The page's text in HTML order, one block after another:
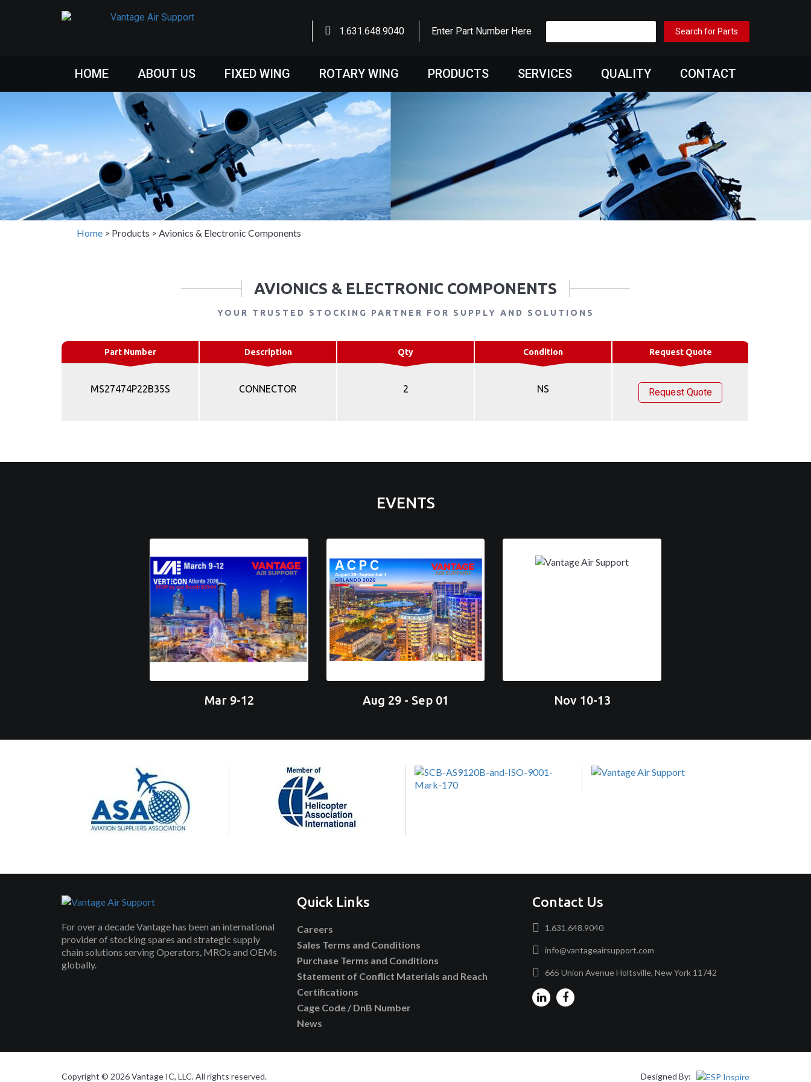
1.631.648.9040 Enter Part Number Here
HOME ABOUT US FIXED WING ROTARY WING PRODUCTS SERVICES QUALITY CONTACT
Home > Products > Avionics & Electronic Components
AVIONICS & ELECTRONIC COMPONENTS
YOUR TRUSTED STOCKING PARTNER FOR SUPPLY AND SOLUTIONS
Part Number Description Qty Condition Request Quote
MS27474P22B35S CONNECTOR 2 NS Request Quote
EVENTS
Mar 9-12 Aug 29 - Sep 01 Nov 10-13
For over a decade Vantage has been an international
provider of stocking spares and strategic supply
chain solutions serving Operators, MROs and OEMs
globally.
Quick Links
Careers
Sales Terms and Conditions
Purchase Terms and Conditions
Statement of Conflict Materials and Reach
Certifications
Cage Code / DnB Number
News
Contact Us
1.631.648.9040
info@vantageairsupport.com
665 Union Avenue Holtsville, New York 11742
Copyright © 2026 Vantage IC, LLC. All rights reserved. Designed By: